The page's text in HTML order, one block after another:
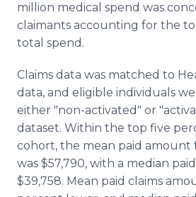
million medical spend was
claimants accounting for the
total spend.
Claims data was matched to
data, and eligible individuals
either "non-activated" or
dataset. Within the top five
cohort, the mean paid amount
was $57,790, with a median
$39,758. Mean paid claims